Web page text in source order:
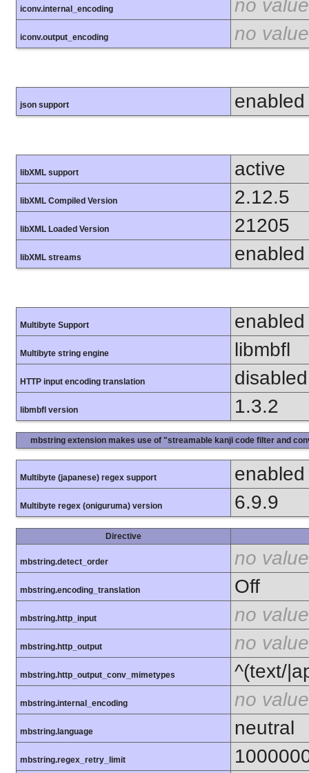
iconv.internal_encoding no value
iconv.output_encoding no value
json support enabled
libXML support active
libXML Compiled Version 2.12.5
libXML Loaded Version 21205
libXML streams enabled
Multibyte Support enabled
Multibyte string engine libmbfl
HTTP input encoding translation disabled
libmbfl version 1.3.2
mbstring extension makes use of "streamable kanji code filter and
Multibyte (japanese) regex support enabled
Multibyte regex (oniguruma) version 6.9.9
Directive
mbstring.detect_order no value
mbstring.encoding_translation Off
mbstring.http_input no value
mbstring.http_output no value
mbstring.http_output_conv_mimetypes ^(text/
mbstring.internal_encoding no value
mbstring.language neutral
mbstring.regex_retry_limit